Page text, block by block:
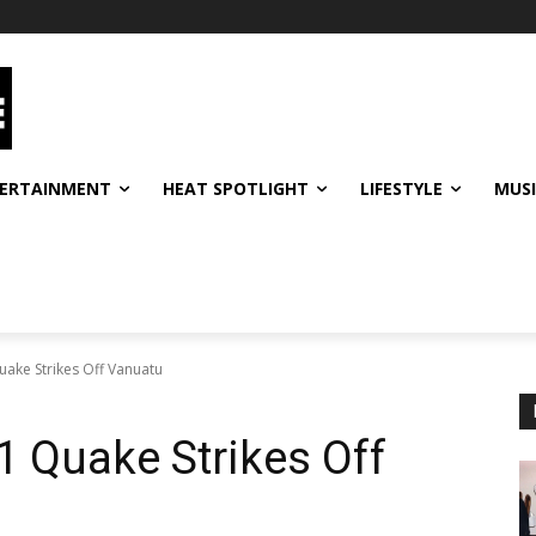
HEAT SPOTLIGHT LIFESTYLE
Strikes Off Vanuatu
Quake Strikes Off